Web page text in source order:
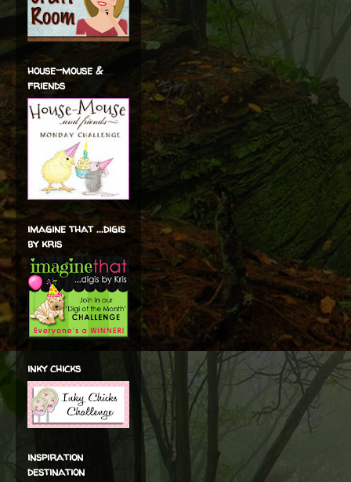
house-mouse &
friends
imagine that ...digis
by kris
inky chicks
inspiration
destination